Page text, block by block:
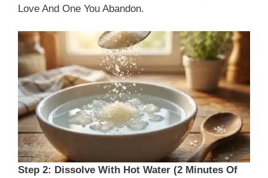
Love And One You Abandon.
Step 2: Dissolve With Hot Water (2 Minutes Of